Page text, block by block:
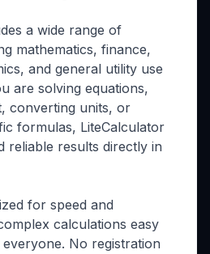
a wide range of
mathematics, finance,
and general utility use
are solving equations,
converting units, or
formulas, LiteCalculator
reliable results directly in
for speed and
calculations easy
No registration